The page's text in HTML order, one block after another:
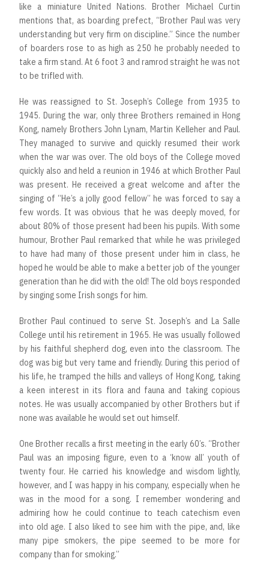
like a miniature United Nations. Brother Michael Curtin
mentions that, as boarding prefect, “Brother Paul was very
understanding but very firm on discipline.” Since the number
of boarders rose to as high as 250 he probably needed to
take a firm stand. At 6 foot 3 and ramrod straight he was not
to be trifled with.
He was reassigned to St. Joseph’s College from 1935 to
1945. During the war, only three Brothers remained in Hong
Kong, namely Brothers John Lynam, Martin Kelleher and Paul.
They managed to survive and quickly resumed their work
when the war was over. The old boys of the College moved
quickly also and held a reunion in 1946 at which Brother Paul
was present. He received a great welcome and after the
singing of “He’s a jolly good fellow” he was forced to say a
few words. It was obvious that he was deeply moved, for
about 80% of those present had been his pupils. With some
humour, Brother Paul remarked that while he was privileged
to have had many of those present under him in class, he
hoped he would be able to make a better job of the younger
generation than he did with the old! The old boys responded
by singing some Irish songs for him.
Brother Paul continued to serve St. Joseph’s and La Salle
College until his retirement in 1965. He was usually followed
by his faithful shepherd dog, even into the classroom. The
dog was big but very tame and friendly. During this period of
his life, he tramped the hills and valleys of Hong Kong, taking
a keen interest in its flora and fauna and taking copious
notes. He was usually accompanied by other Brothers but if
none was available he would set out himself.
One Brother recalls a first meeting in the early 60’s. “Brother
Paul was an imposing figure, even to a ‘know all’ youth of
twenty four. He carried his knowledge and wisdom lightly,
however, and I was happy in his company, especially when he
was in the mood for a song. I remember wondering and
admiring how he could continue to teach catechism even
into old age. I also liked to see him with the pipe, and, like
many pipe smokers, the pipe seemed to be more for
company than for smoking.”